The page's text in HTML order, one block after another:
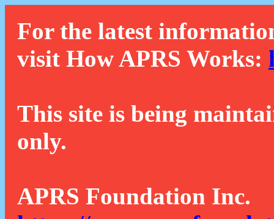
For the latest
visit How APRS Works:
This site is being
only.
APRS Foundation Inc.